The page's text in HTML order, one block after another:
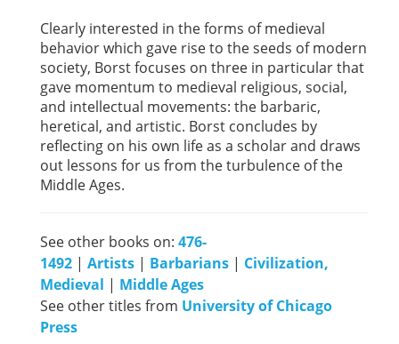
Clearly interested in the forms of medieval
behavior which gave rise to the seeds of modern
society, Borst focuses on three in particular that
gave momentum to medieval religious, social,
and intellectual movements: the barbaric,
heretical, and artistic. Borst concludes by
reflecting on his own life as a scholar and draws
out lessons for us from the turbulence of the
Middle Ages.
See other books on: 476-
1492 | Artists | Barbarians | Civilization,
Medieval | Middle Ages
See other titles from University of Chicago
Press